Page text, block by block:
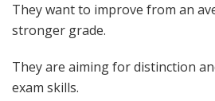
They want to improve from an
stronger grade.
They are aiming for distinction
exam skills.